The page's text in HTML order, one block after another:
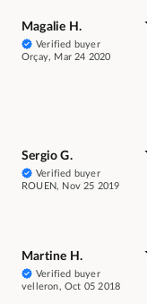
Magalie H.
Verified buyer
Orçay, Mar 24 2020
Sergio G.
Verified buyer
ROUEN, Nov 25 2019
Martine H.
Verified buyer
velleron, Oct 05 2018